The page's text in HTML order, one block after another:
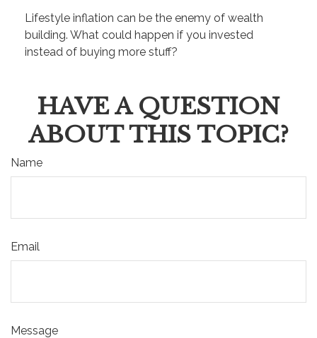
Lifestyle inflation can be the enemy of wealth
building. What could happen if you invested
instead of buying more stuff?
HAVE A QUESTION
ABOUT THIS TOPIC?
Name
Email
Message